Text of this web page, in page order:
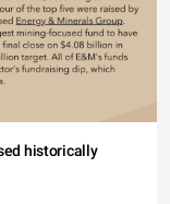
historically